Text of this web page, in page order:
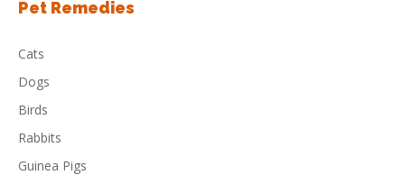
Pet Remedies
Cats
Dogs
Birds
Rabbits
Guinea Pigs